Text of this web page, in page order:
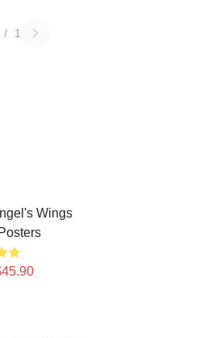
/ 1
Wings